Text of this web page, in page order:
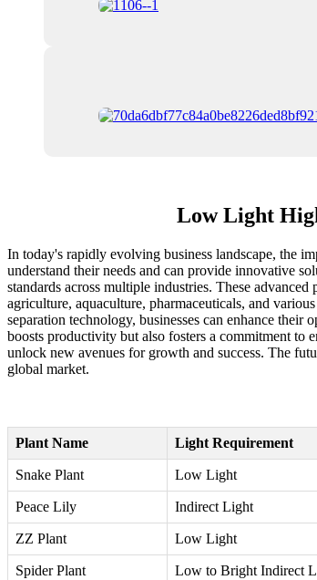
Low Light
In today's rapidly evolving business landscape, the
understand their needs and can provide innovative
standards across multiple industries. These
agriculture, aquaculture, pharmaceuticals, and
separation technology, businesses can enhance
boosts productivity but also fosters a commitment to
unlock new avenues for growth and success. The
global market.
Plant Name Light Requirement
Snake Plant Low Light
Peace Lily Indirect Light
ZZ Plant Low Light
Spider Plant Low to Bright Indirect